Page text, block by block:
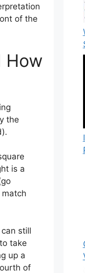
of the
How
the
is a
still
take
up a
of